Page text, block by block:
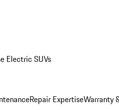
Electric SUVs
Repair ExpertiseWarranty